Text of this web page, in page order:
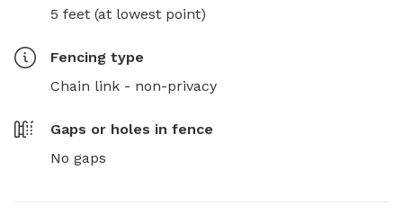
5 feet (at lowest point)
Fencing type
Chain link - non-privacy
Gaps or holes in fence
No gaps